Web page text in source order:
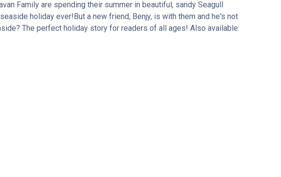
Family are spending their summer in beautiful, sandy Seagull
holiday ever!But a new friend, Benjy, is with them and he's not
The perfect holiday story for readers of all ages! Also available: